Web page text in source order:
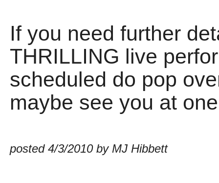
If you need further
THRILLING live
scheduled do pop
maybe see you at
posted 4/3/2010 by MJ Hibbett